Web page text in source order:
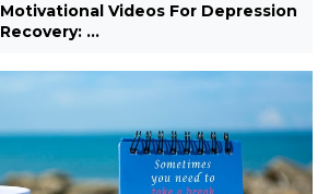
Motivational Videos For Depression
Recovery: ...